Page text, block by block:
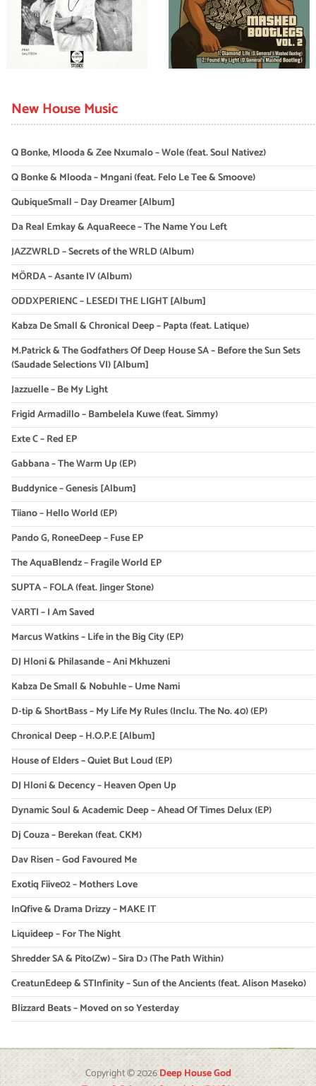
New House Music
Q Bonke, Mlooda & Zee Nxumalo – Wole (feat. Soul Nativez)
Q Bonke & Mlooda – Mngani (feat. Felo Le Tee & Smoove)
QubiqueSmall – Day Dreamer [Album]
Da Real Emkay & AquaReece – The Name You Left
JAZZWRLD – Secrets of the WRLD (Album)
MÖRDA – Asante IV (Album)
ODDXPERIENC – LESEDI THE LIGHT [Album]
Kabza De Small & Chronical Deep – Papta (feat. Latique)
M.Patrick & The Godfathers Of Deep House SA – Before the Sun Sets
(Saudade Selections VI) [Album]
Jazzuelle – Be My Light
Frigid Armadillo – Bambelela Kuwe (feat. Simmy)
Exte C – Red EP
Gabbana – The Warm Up (EP)
Buddynice – Genesis [Album]
Tiiano – Hello World (EP)
Pando G, RoneeDeep – Fuse EP
The AquaBlendz – Fragile World EP
SUPTA – FOLA (feat. Jinger Stone)
VARTI – I Am Saved
Marcus Watkins – Life in the Big City (EP)
DJ Hloni & Philasande – Ani Mkhuzeni
Kabza De Small & Nobuhle – Ume Nami
D-tip & ShortBass – My Life My Rules (Inclu. The No. 40) (EP)
Chronical Deep – H.O.P.E [Album]
House of Elders – Quiet But Loud (EP)
DJ Hloni & Decency – Heaven Open Up
Dynamic Soul & Academic Deep – Ahead Of Times Delux (EP)
Dj Couza – Berekan (feat. CKM)
Dav Risen – God Favoured Me
Exotiq Fiive02 – Mothers Love
InQfive & Drama Drizzy – MAKE IT
Liquideep – For The Night
Shredder SA & Pito(Zw) – Sira Dɔ (The Path Within)
CreatunEdeep & STInfinity – Sun of the Ancients (feat. Alison Maseko)
Blizzard Beats – Moved on so Yesterday
Copyright © 2026Deep House God